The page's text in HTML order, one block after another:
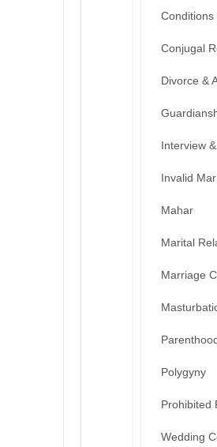
Conjugal
Divorce &
Interview
Invalid
Mahar
Marital
Marriage
Polygyny
Prohibited
Wedding